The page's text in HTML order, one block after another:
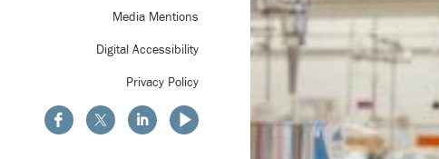
Media Mentions
Digital Accessibility
Privacy Policy